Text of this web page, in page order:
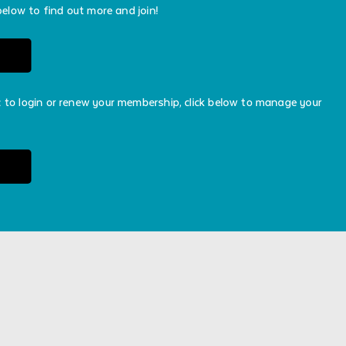
to find out more and join!
login or renew your membership, click below to manage your